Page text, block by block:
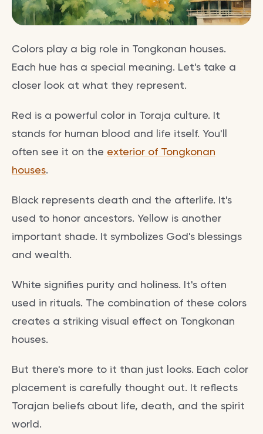
Colors play a big role in Tongkonan houses.
Each hue has a special meaning. Let's take a
closer look at what they represent.
Red is a powerful color in Toraja culture. It
stands for human blood and life itself. You'll
often see it on the exterior of Tongkonan
houses.
Black represents death and the afterlife. It's
used to honor ancestors. Yellow is another
important shade. It symbolizes God's blessings
and wealth.
White signifies purity and holiness. It's often
used in rituals. The combination of these colors
creates a striking visual effect on Tongkonan
houses.
But there's more to it than just looks. Each color
placement is carefully thought out. It reflects
Torajan beliefs about life, death, and the spirit
world.